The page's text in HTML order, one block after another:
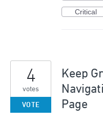
Critical
Keep
Page
4
votes
VOTE